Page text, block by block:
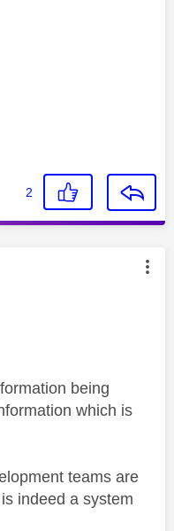
2
by:
being
which is
teams are
indeed a system